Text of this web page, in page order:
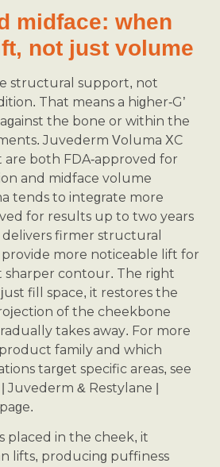
midface: when
not just volume
structural support, not
That means a higher-G’
the bone or within the
Juvederm Voluma XC
are both FDA-approved for
and midface volume
tends to integrate more
for results up to two years
firmer structural
more noticeable lift for
sharper contour. The right
fill space, it restores the
of the cheekbone
takes away. For more
family and which
target specific areas, see
& Restylane |
placed in the cheek, it
lifts, producing puffiness